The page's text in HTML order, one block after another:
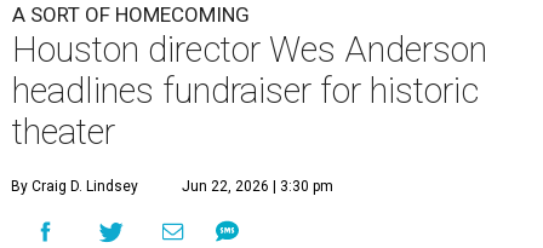
A SORT OF HOMECOMING
Houston director Wes Anderson
headlines fundraiser for historic
theater
By Craig D. Lindsey Jun 22, 2026 | 3:30 pm